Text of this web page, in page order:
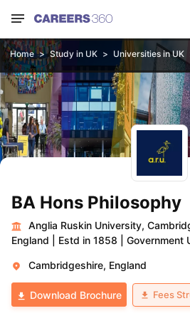
Home Study in UK Universities in UK
BA Hons Philosophy
Anglia Ruskin University,
England
Estd in 1858 Government
Cambridgeshire, England
Download Brochure Fees